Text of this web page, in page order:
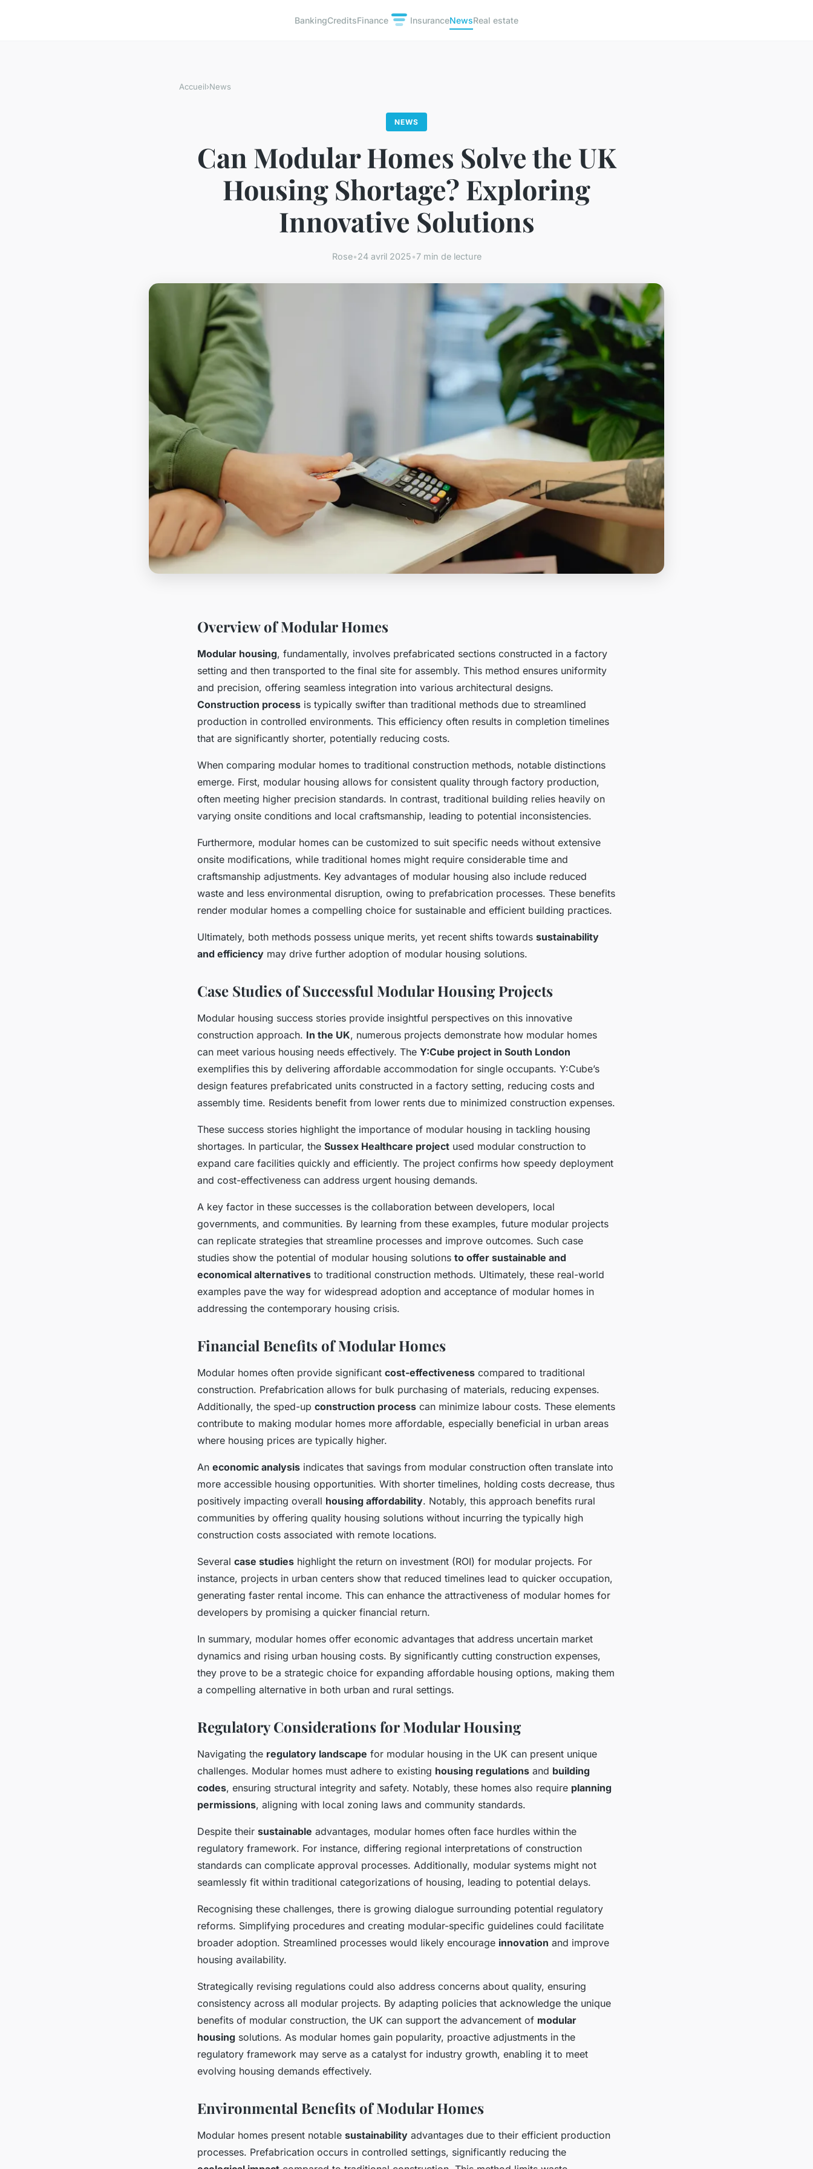
BankingCreditsFinance InsuranceNewsReal estate
Accueil›News
NEWS
Can Modular Homes Solve the UK
Housing Shortage? Exploring
Innovative Solutions
Rose•24 avril 2025•7 min de lecture
Overview of Modular Homes
Modular housing, fundamentally, involves prefabricated sections constructed in a factory
setting and then transported to the final site for assembly. This method ensures uniformity
and precision, offering seamless integration into various architectural designs.
Construction process is typically swifter than traditional methods due to streamlined
production in controlled environments. This efficiency often results in completion timelines
that are significantly shorter, potentially reducing costs.
When comparing modular homes to traditional construction methods, notable distinctions
emerge. First, modular housing allows for consistent quality through factory production,
often meeting higher precision standards. In contrast, traditional building relies heavily on
varying onsite conditions and local craftsmanship, leading to potential inconsistencies.
Furthermore, modular homes can be customized to suit specific needs without extensive
onsite modifications, while traditional homes might require considerable time and
craftsmanship adjustments. Key advantages of modular housing also include reduced
waste and less environmental disruption, owing to prefabrication processes. These benefits
render modular homes a compelling choice for sustainable and efficient building practices.
Ultimately, both methods possess unique merits, yet recent shifts towards sustainability
and efficiency may drive further adoption of modular housing solutions.
Case Studies of Successful Modular Housing Projects
Modular housing success stories provide insightful perspectives on this innovative
construction approach. In the UK, numerous projects demonstrate how modular homes
can meet various housing needs effectively. The Y:Cube project in South London
exemplifies this by delivering affordable accommodation for single occupants. Y:Cube’s
design features prefabricated units constructed in a factory setting, reducing costs and
assembly time. Residents benefit from lower rents due to minimized construction expenses.
These success stories highlight the importance of modular housing in tackling housing
shortages. In particular, the Sussex Healthcare project used modular construction to
expand care facilities quickly and efficiently. The project confirms how speedy deployment
and cost-effectiveness can address urgent housing demands.
A key factor in these successes is the collaboration between developers, local
governments, and communities. By learning from these examples, future modular projects
can replicate strategies that streamline processes and improve outcomes. Such case
studies show the potential of modular housing solutions to offer sustainable and
economical alternatives to traditional construction methods. Ultimately, these real-world
examples pave the way for widespread adoption and acceptance of modular homes in
addressing the contemporary housing crisis.
Financial Benefits of Modular Homes
Modular homes often provide significant cost-effectiveness compared to traditional
construction. Prefabrication allows for bulk purchasing of materials, reducing expenses.
Additionally, the sped-up construction process can minimize labour costs. These elements
contribute to making modular homes more affordable, especially beneficial in urban areas
where housing prices are typically higher.
An economic analysis indicates that savings from modular construction often translate into
more accessible housing opportunities. With shorter timelines, holding costs decrease, thus
positively impacting overall housing affordability. Notably, this approach benefits rural
communities by offering quality housing solutions without incurring the typically high
construction costs associated with remote locations.
Several case studies highlight the return on investment (ROI) for modular projects. For
instance, projects in urban centers show that reduced timelines lead to quicker occupation,
generating faster rental income. This can enhance the attractiveness of modular homes for
developers by promising a quicker financial return.
In summary, modular homes offer economic advantages that address uncertain market
dynamics and rising urban housing costs. By significantly cutting construction expenses,
they prove to be a strategic choice for expanding affordable housing options, making them
a compelling alternative in both urban and rural settings.
Regulatory Considerations for Modular Housing
Navigating the regulatory landscape for modular housing in the UK can present unique
challenges. Modular homes must adhere to existing housing regulations and building
codes, ensuring structural integrity and safety. Notably, these homes also require planning
permissions, aligning with local zoning laws and community standards.
Despite their sustainable advantages, modular homes often face hurdles within the
regulatory framework. For instance, differing regional interpretations of construction
standards can complicate approval processes. Additionally, modular systems might not
seamlessly fit within traditional categorizations of housing, leading to potential delays.
Recognising these challenges, there is growing dialogue surrounding potential regulatory
reforms. Simplifying procedures and creating modular-specific guidelines could facilitate
broader adoption. Streamlined processes would likely encourage innovation and improve
housing availability.
Strategically revising regulations could also address concerns about quality, ensuring
consistency across all modular projects. By adapting policies that acknowledge the unique
benefits of modular construction, the UK can support the advancement of modular
housing solutions. As modular homes gain popularity, proactive adjustments in the
regulatory framework may serve as a catalyst for industry growth, enabling it to meet
evolving housing demands effectively.
Environmental Benefits of Modular Homes
Modular homes present notable sustainability advantages due to their efficient production
processes. Prefabrication occurs in controlled settings, significantly reducing the